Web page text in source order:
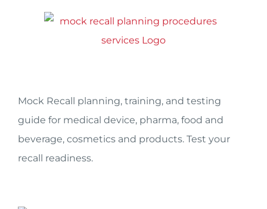
Mock Recall planning, training, and testing
guide for medical device, pharma, food and
beverage, cosmetics and products. Test your
recall readiness.